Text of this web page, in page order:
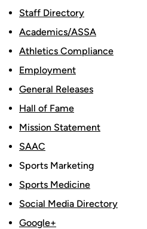
Staff Directory
Academics/ASSA
Athletics Compliance
Employment
General Releases
Hall of Fame
Mission Statement
SAAC
Sports Marketing
Sports Medicine
Social Media Directory
Google+